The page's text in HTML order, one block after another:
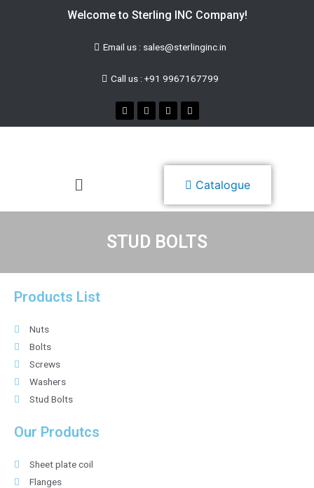
Welcome to Sterling INC Company!
Email us : sales@sterlinginc.in
Call us : +91 9967167799
Catalogue
STUD BOLTS
Products List
Nuts
Bolts
Screws
Washers
Stud Bolts
Our Produtcs
Sheet plate coil
Flanges